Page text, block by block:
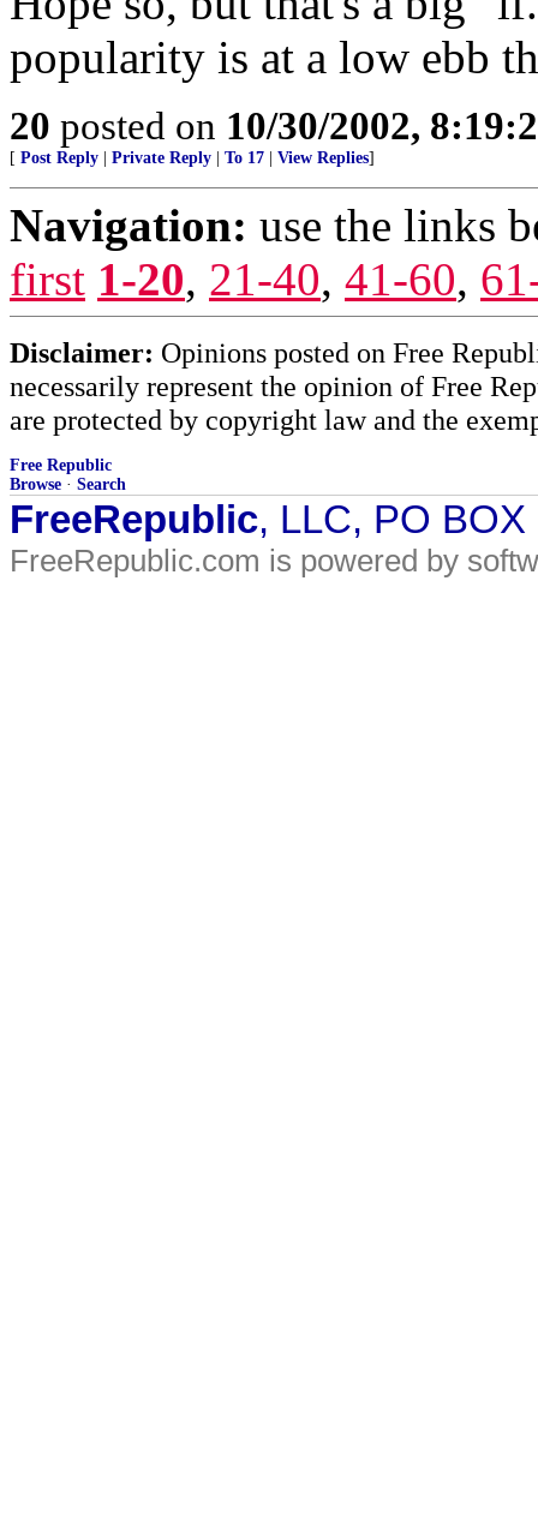
popularity is at a low ebb
20 posted on 10/30/2002,
[ Post Reply Private Reply To 17 View Replies]
Navigation: use the links
first 1-20, 21-40, 41-60,
Disclaimer: Opinions posted on Free
necessarily represent the opinion of Free
are protected by copyright law and the
Free Republic
Browse · Search
FreeRepublic, LLC, PO
FreeRepublic.com is powered by